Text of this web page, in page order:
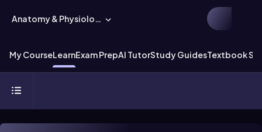
Anatomy & Physiology
My CourseLearnExam PrepAI TutorStudy GuidesTextbook